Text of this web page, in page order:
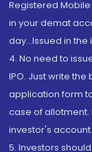
Registered
in your demat
day...Issued in
4. No need to
IPO. Just write
application form
case of allotment.
investor's account.
5. Investors